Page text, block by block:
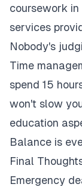
coursework
services
Nobody's
Time
spend 15
won't slow
education
Balance is
Final
Emergency